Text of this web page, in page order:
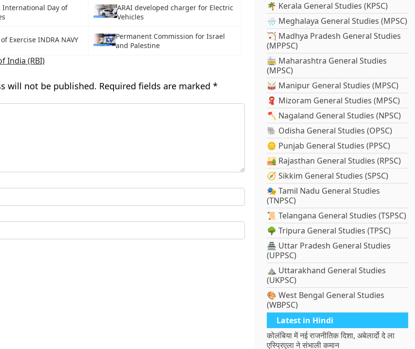
International Day of
ARAI developed charger for Electric
Vehicles
Exercise INDRA NAVY
Permanent Commission for Israel
and Palestine
India (RBI)
will not be published. Required fields are marked *
🌴 Kerala General Studies (KPSC)
🌧️ Meghalaya General Studies (MPSC)
🏹 Madhya Pradesh General Studies
(MPPSC)
🚋 Maharashtra General Studies
(MPSC)
🥁 Manipur General Studies (MPSC)
🧣 Mizoram General Studies (MPSC)
🪓 Nagaland General Studies (NPSC)
🐘 Odisha General Studies (OPSC)
🪙 Punjab General Studies (PPSC)
🏜️ Rajasthan General Studies (RPSC)
🧭 Sikkim General Studies (SPSC)
🎭 Tamil Nadu General Studies
(TNPSC)
📜 Telangana General Studies (TSPSC)
🌳 Tripura General Studies (TPSC)
🏯 Uttar Pradesh General Studies
(UPPSC)
⛰️ Uttarakhand General Studies
(UKPSC)
🎨 West Bengal General Studies
(WBPSC)
Latest in Hindi
कोलंबिया में नई राजनीतिक दिशा, अबेलार्दो दे ला
एस्प्रिएला ने संभाली कमान